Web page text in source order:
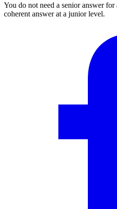
You do not need a senior answer
coherent answer at a junior level.